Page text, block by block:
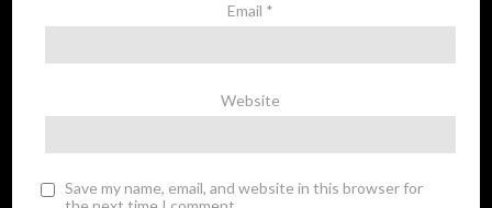
Email *
Website
Save my name, email, and website in this browser for